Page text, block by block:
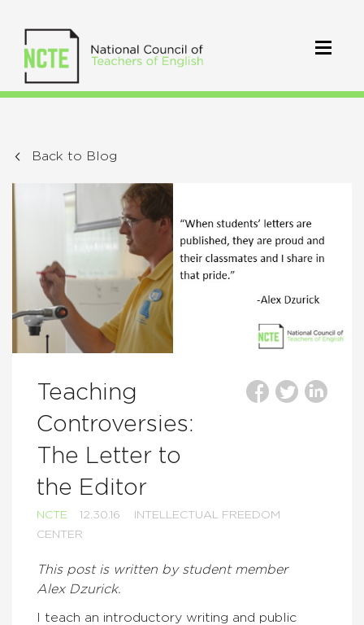
Back to Blog
Teaching
Controversies:
The Letter to
the Editor
NCTE 12.30.16
INTELLECTUAL FREEDOM
CENTER
This post is written by student member
Alex Dzurick.
I teach an introductory writing and public